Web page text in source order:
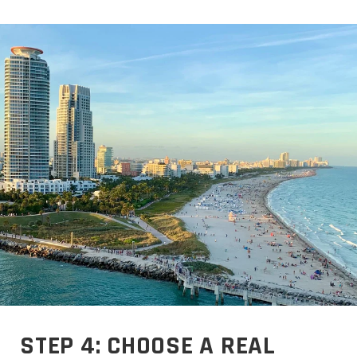
STEP 4: CHOOSE A REAL